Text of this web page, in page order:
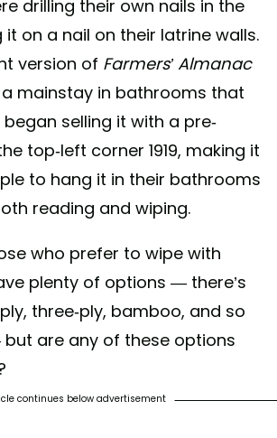
drilling their own nails in the
on a nail on their latrine walls.
version of Farmers’ Almanac
mainstay in bathrooms that
selling it with a pre-
top-left corner 1919, making it
to hang it in their bathrooms
reading and wiping.
who prefer to wipe with
plenty of options — there’s
three-ply, bamboo, and so
are any of these options
continues below advertisement